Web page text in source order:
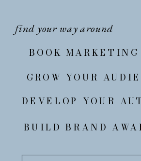
BUILD BRAND
DEVELOP YOUR
BOOK
GROW YOUR
find your way around